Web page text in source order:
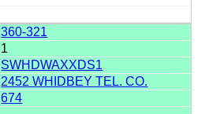
360-321
1
SWHDWAXXDS1
2452 WHIDBEY TEL. CO.
674